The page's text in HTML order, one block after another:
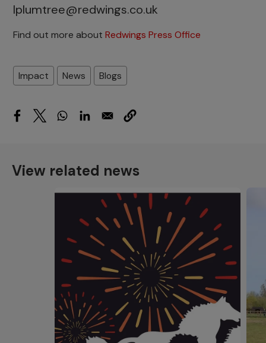
lplumtree@redwings.co.uk
Find out more about Redwings Press Office
Impact News Blogs
View related news